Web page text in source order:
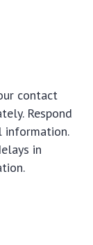
contact
Respond
information.
in